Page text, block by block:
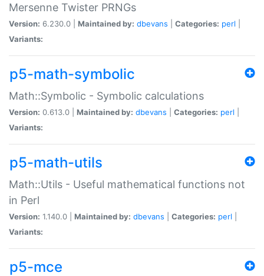
Mersenne Twister PRNGs
Version: 6.230.0 | Maintained by: dbevans Categories: perl
Variants:
p5-math-symbolic
Math::Symbolic - Symbolic calculations
Version: 0.613.0 | Maintained by: dbevans Categories: perl
Variants:
p5-math-utils
Math::Utils - Useful mathematical functions not
in Perl
Version: 1.140.0 | Maintained by: dbevans Categories: perl
Variants:
p5-mce